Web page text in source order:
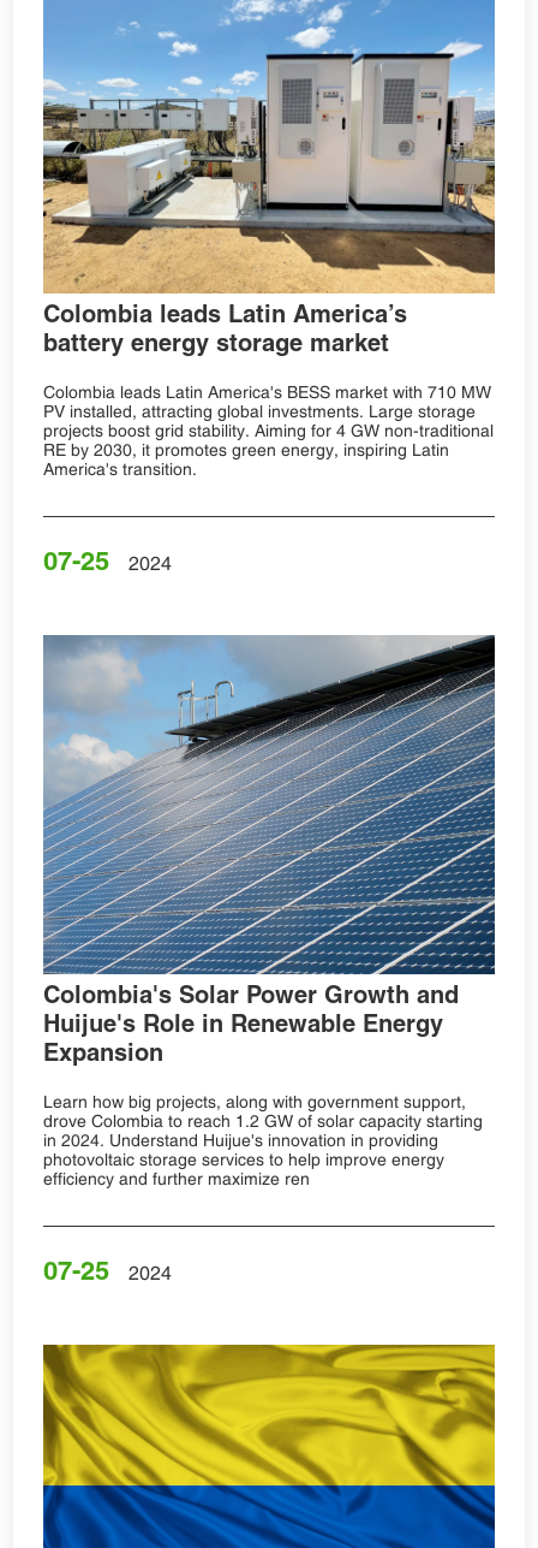
Colombia leads Latin America’s
battery energy storage market
Colombia leads Latin America's BESS market with 710 MW
PV installed, attracting global investments. Large storage
projects boost grid stability. Aiming for 4 GW non-traditional
RE by 2030, it promotes green energy, inspiring Latin
America's transition.
07-25 2024
Colombia's Solar Power Growth and
Huijue's Role in Renewable Energy
Expansion
Learn how big projects, along with government support,
drove Colombia to reach 1.2 GW of solar capacity starting
in 2024. Understand Huijue's innovation in providing
photovoltaic storage services to help improve energy
efficiency and further maximize ren
07-25 2024